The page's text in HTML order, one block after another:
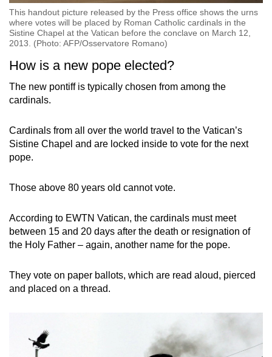
This handout picture released by the Press office shows the urns
where votes will be placed by Roman Catholic cardinals in the
Sistine Chapel at the Vatican before the conclave on March 12,
2013. (Photo: AFP/Osservatore Romano)
How is a new pope elected?
The new pontiff is typically chosen from among the
cardinals.
Cardinals from all over the world travel to the Vatican’s
Sistine Chapel and are locked inside to vote for the next
pope.
Those above 80 years old cannot vote.
According to EWTN Vatican, the cardinals must meet
between 15 and 20 days after the death or resignation of
the Holy Father – again, another name for the pope.
They vote on paper ballots, which are read aloud, pierced
and placed on a thread.